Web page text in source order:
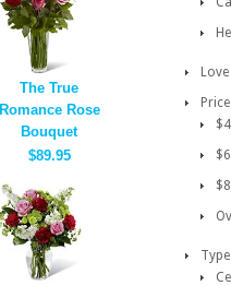
The True
Romance Rose
Bouquet
$89.95
Price
Type